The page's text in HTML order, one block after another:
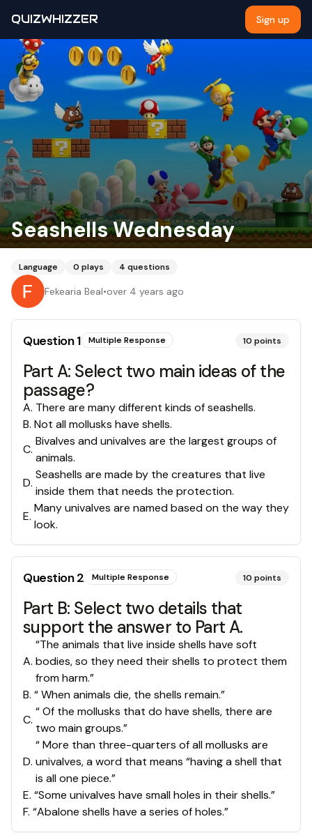
QUIZWHIZZER Sign up
Seashells Wednesday
Language 0 plays 4 questions
Fekearia Beal•over 4 years ago
Question1 Multiple Response 10 points
Part A: Select two main ideas of the
passage?
A. There are many different kinds of seashells.
B. Not all mollusks have shells.
C.
Bivalves and univalves are the largest groups of
animals.
D.
Seashells are made by the creatures that live
inside them that needs the protection.
E.
Many univalves are named based on the way they
look.
Question2 Multiple Response 10 points
Part B: Select two details that
support the answer to Part A.
A.
“The animals that live inside shells have soft
bodies, so they need their shells to protect them
from harm.”
B. “ When animals die, the shells remain.”
C.
“ Of the mollusks that do have shells, there are
two main groups.”
D.
“ More than three-quarters of all mollusks are
univalves, a word that means “having a shell that
is all one piece.”
E. “Some univalves have small holes in their shells.”
F. “Abalone shells have a series of holes.”